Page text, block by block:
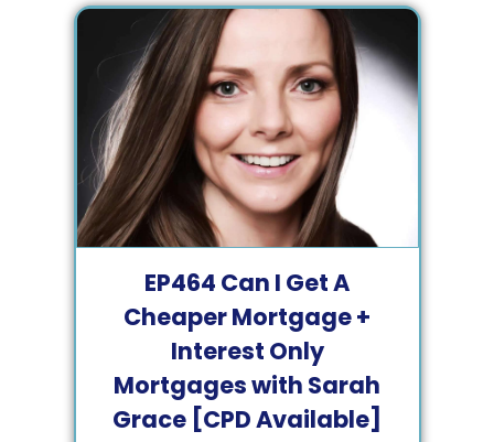
EP464 Can I Get A
Cheaper Mortgage +
Interest Only
Mortgages with Sarah
Grace [CPD Available]